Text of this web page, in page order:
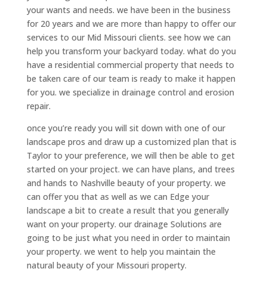
your wants and needs. we have been in the business
for 20 years and we are more than happy to offer our
services to our Mid Missouri clients. see how we can
help you transform your backyard today. what do you
have a residential commercial property that needs to
be taken care of our team is ready to make it happen
for you. we specialize in drainage control and erosion
repair.
once you’re ready you will sit down with one of our
landscape pros and draw up a customized plan that is
Taylor to your preference, we will then be able to get
started on your project. we can have plans, and trees
and hands to Nashville beauty of your property. we
can offer you that as well as we can Edge your
landscape a bit to create a result that you generally
want on your property. our drainage Solutions are
going to be just what you need in order to maintain
your property. we went to help you maintain the
natural beauty of your Missouri property.